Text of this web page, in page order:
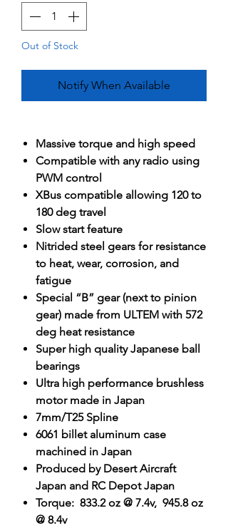
Out of Stock
Notify When Available
Massive torque and high speed
Compatible with any radio using
PWM control
XBus compatible allowing 120 to
180 deg travel
Slow start feature
Nitrided steel gears for resistance
to heat, wear, corrosion, and
fatigue
Special “B” gear (next to pinion
gear) made from ULTEM with 572
deg heat resistance
Super high quality Japanese ball
bearings
Ultra high performance brushless
motor made in Japan
7mm/T25 Spline
6061 billet aluminum case
machined in Japan
Produced by Desert Aircraft
Japan and RC Depot Japan
Torque: 833.2 oz @ 7.4v, 945.8 oz
@ 8.4v